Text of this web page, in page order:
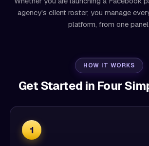
agency's client roster, you manage
platform, from one panel.
HOW IT WORKS
Get Started in Four
1